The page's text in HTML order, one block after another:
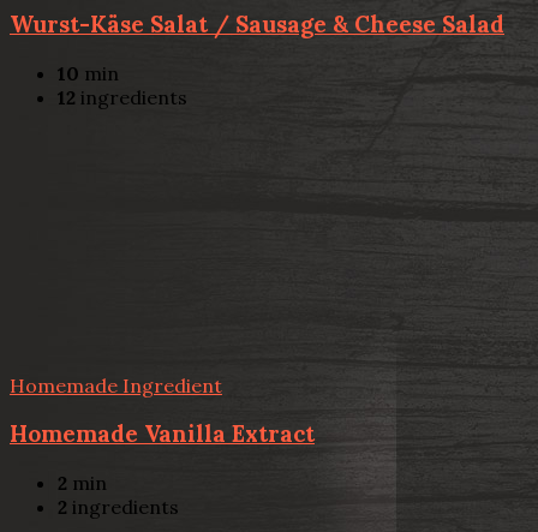
Wurst-Käse Salat / Sausage & Cheese Salad
10 min
12 ingredients
Homemade Ingredient
Homemade Vanilla Extract
2 min
2 ingredients